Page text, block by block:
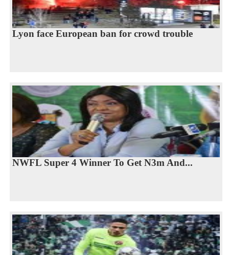
Lyon face European ban for crowd trouble
NWFL Super 4 Winner To Get N3m And...